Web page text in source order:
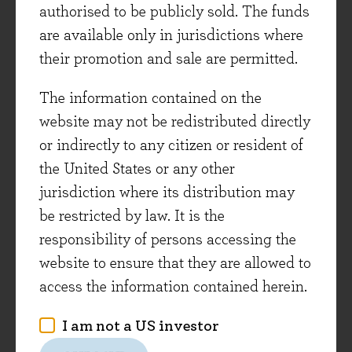
authorised to be publicly sold. The funds
are available only in jurisdictions where
their promotion and sale are permitted.
The information contained on the
website may not be redistributed directly
or indirectly to any citizen or resident of
the United States or any other
jurisdiction where its distribution may
be restricted by law. It is the
responsibility of persons accessing the
website to ensure that they are allowed to
access the information contained herein.
I am not a US investor
these new holdings – IHG – to conclude this
investment view. We will cover the other four as
part of next month’s investment view.
IHG – Checking in
The initiation of a position in IHG followed a
share price decline of more than -30% in early
April, driven mainly by concerns about the
global economic outlook. IHG is an old friend –
the fund held a position in the 2010s and we
have tracked it closely since, including during
the disruptive Covid period and subsequent
industry, with a portfolio of 19 brands including